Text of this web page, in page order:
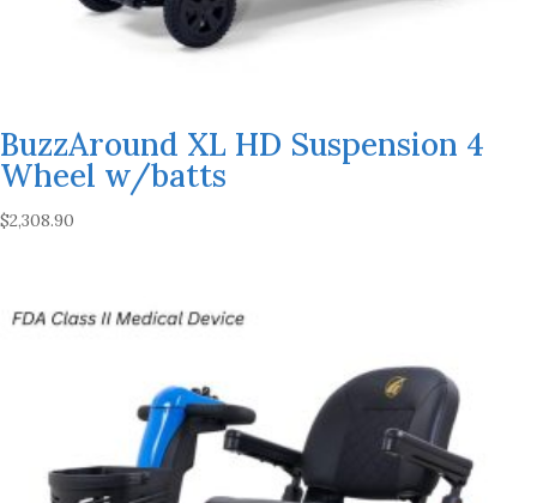
BuzzAround XL HD Suspension 4
Wheel w/batts
$2,308.90